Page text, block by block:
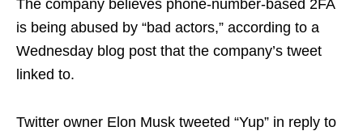
The company believes phone-number-based 2FA
is being abused by “bad actors,” according to a
Wednesday blog post that the company’s tweet
linked to.
Twitter owner Elon Musk tweeted “Yup” in reply to